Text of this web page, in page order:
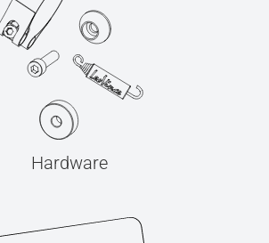
Hardware